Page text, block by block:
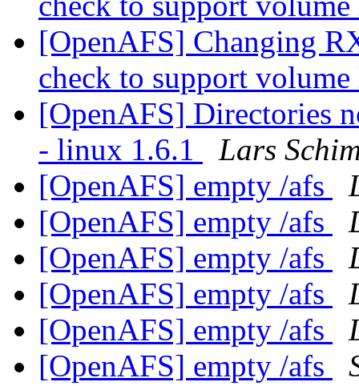
[OpenAFS] Changing
check to support
[OpenAFS] Directories
- linux 1.6.1
Lars
[OpenAFS] empty /afs
[OpenAFS] empty /afs
[OpenAFS] empty /afs
[OpenAFS] empty /afs
[OpenAFS] empty /afs
[OpenAFS] empty /afs